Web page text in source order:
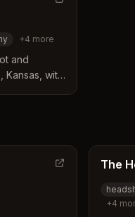
+4 more
and
with
The
+4